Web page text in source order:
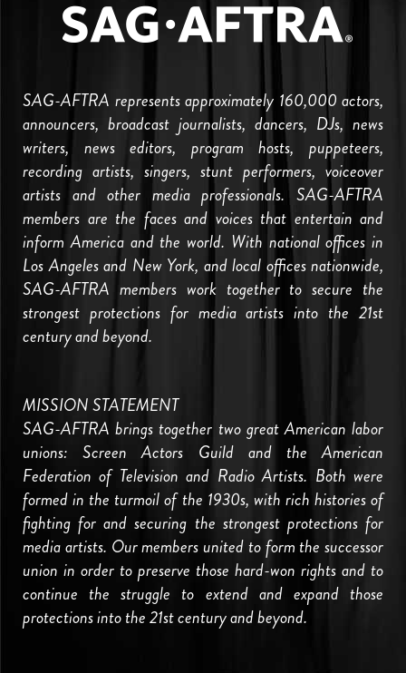
SAG-AFTRA represents approximately 160,000 actors,
announcers, broadcast journalists, dancers, DJs, news
writers, news editors, program hosts, puppeteers,
recording artists, singers, stunt performers, voiceover
artists and other media professionals. SAG-AFTRA
members are the faces and voices that entertain and
inform America and the world. With national offices in
Los Angeles and New York, and local offices nationwide,
SAG-AFTRA members work together to secure the
strongest protections for media artists into the 21st
century and beyond.
MISSION STATEMENT
SAG-AFTRA brings together two great American labor
unions: Screen Actors Guild and the American
Federation of Television and Radio Artists. Both were
formed in the turmoil of the 1930s, with rich histories of
fighting for and securing the strongest protections for
media artists. Our members united to form the successor
union in order to preserve those hard-won rights and to
continue the struggle to extend and expand those
protections into the 21st century and beyond.